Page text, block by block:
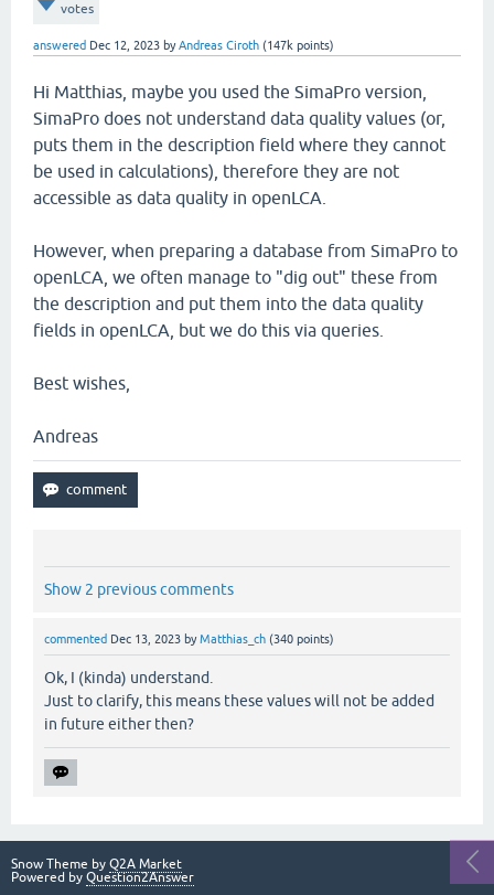
votes
answered Dec 12, 2023 byAndreas Ciroth (147k points)
Hi Matthias, maybe you used the SimaPro version,
SimaPro does not understand data quality values (or,
puts them in the description field where they cannot
be used in calculations), therefore they are not
accessible as data quality in openLCA.
However, when preparing a database from SimaPro to
openLCA, we often manage to "dig out" these from
the description and put them into the data quality
fields in openLCA, but we do this via queries.
Best wishes,
Andreas
Show 2 previous comments
commented Dec 13, 2023 byMatthias_ch (340 points)
Ok, I (kinda) understand.
Just to clarify, this means these values will not be added
in future either then?
Snow Theme by Q2A Market
Powered by Question2Answer